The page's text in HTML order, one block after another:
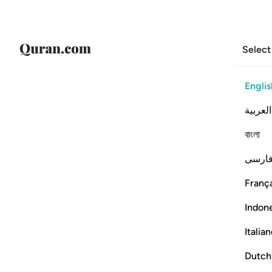
العربية
বাংলা
Dutch